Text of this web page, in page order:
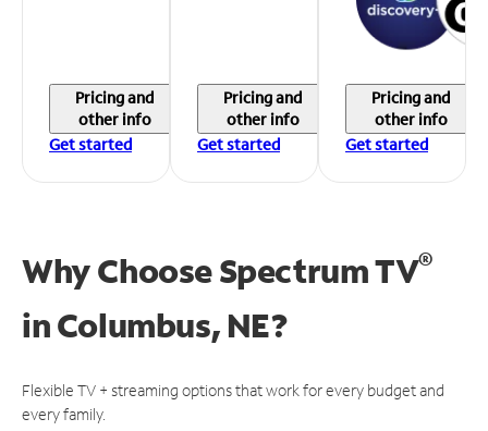
Pricing and
other info
Get started
Pricing and
other info
Get started
Pricing and
other info
Get started
Why Choose Spectrum TV®
inColumbus, NE?
Flexible TV + streaming options that work for every budget and
every family.